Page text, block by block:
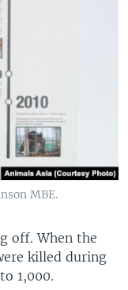
MBE.
off. When the
killed during
1,000.